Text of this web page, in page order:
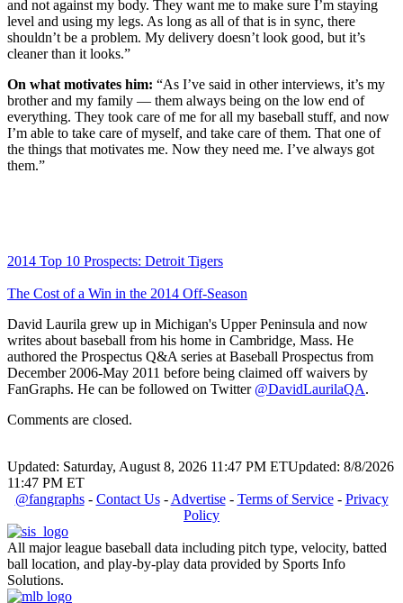
and not against my body. They want me to make sure I’m staying
level and using my legs. As long as all of that is in sync, there
shouldn’t be a problem. My delivery doesn’t look good, but it’s
cleaner than it looks.”
On what motivates him: “As I’ve said in other interviews, it’s my
brother and my family — them always being on the low end of
everything. They took care of me for all my baseball stuff, and now
I’m able to take care of myself, and take care of them. That one of
the things that motivates me. Now they need me. I’ve always got
them.”
2014 Top 10 Prospects: Detroit Tigers
The Cost of a Win in the 2014 Off-Season
David Laurila grew up in Michigan's Upper Peninsula and now
writes about baseball from his home in Cambridge, Mass. He
authored the Prospectus Q&A series at Baseball Prospectus from
December 2006-May 2011 before being claimed off waivers by
FanGraphs. He can be followed on Twitter @DavidLaurilaQA.
Comments are closed.
Updated: Saturday, August 8, 2026 11:47 PM ETUpdated: 8/8/2026
11:47 PM ET
@fangraphs- Contact Us- Advertise- Terms of Service- Privacy
Policy
All major league baseball data including pitch type, velocity, batted
ball location, and play-by-play data provided by Sports Info
Solutions.